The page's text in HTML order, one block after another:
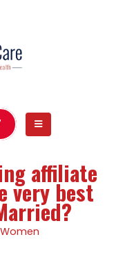
affiliate
very best